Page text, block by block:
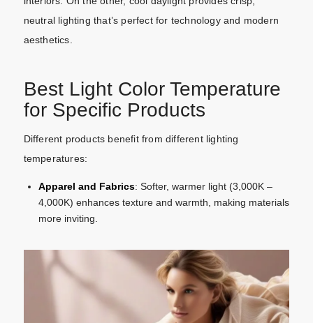
neutral lighting that’s perfect for technology and modern
aesthetics.
Best Light Color Temperature
for Specific Products
Different products benefit from different lighting
temperatures:
Apparel and Fabrics: Softer, warmer light (3,000K –
4,000K) enhances texture and warmth, making materials
more inviting.